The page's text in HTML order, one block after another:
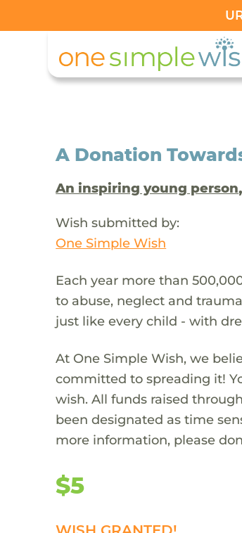
A Donation
An inspiring young person
Wish submitted by:
One Simple Wish
Each year more than
to abuse, neglect and
just like every child - with
At One Simple Wish, we
committed to spreading it!
wish. All funds raised
been designated as time
more information, please
$5